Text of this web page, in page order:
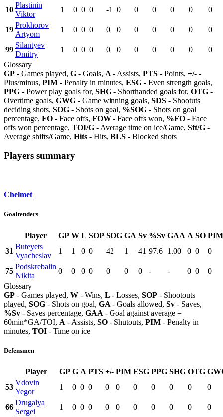
10
Plastinin
Viktor
1 0 0 0 -1 0 0 0 0 0 0
19
Prokhorov
Artyom
1 0 0 0 0 0 0 0 0 0 0
99
Silantyev
Dmitry
1 0 0 0 0 0 0 0 0 0
0
Glossary
GP - Games played, G - Goals, A - Assists, PTS - Points, +/- -
Plus/minus, PIM - Penalty in minutes, ESG - Even strength goals,
PPG - Power play goals for, SHG - Shorthanded goals for, OTG -
Overtime goals, GWG - Game winning goals, SDS - Shootuts
deciding shots, SOG - Shots on goal, %SOG - Shots on goal
percentage, FO - Face offs, FOW - Face offs won, %FO - Face
offs won percentage, TOI/G - Average time on ice/Game, Sft/G -
Average shifts/Game, Hits - Hits, BLS - Blocked shots
Players summary
Chelmet
Goaltenders
Player GP W L SOP SOG GA Sv %Sv GAA A SO PIM
31
Buteyets
Vyacheslav
1 1 0 0 42 1 41 97.6 1.00 0 0 0
75
Podskrebalin
Nikita
0 0 0 0 0 0 0 - - 0 0
0
Glossary
GP - Games played, W - Wins, L - Losses, SOP - Shootouts
played, SOG - Shots on goal, GA - Goals allowed, Sv - Saves,
%Sv - Saves percentage, GAA - Goal against average =
60min*GA/TOI, A - Assists, SO - Shutouts, PIM - Penalty in
minutes, TOI - Time on ice
Defensmen
Player GP G A PTS +/- PIM ESG PPG SHG OTG
53
Vdovin
Yegor
1 0 0 0 0 0 0 0 0 0 0
66
Drugalya
Sergei
1 0 0 0 0 0 0 0 0 0 0